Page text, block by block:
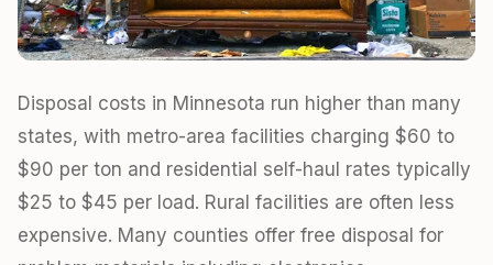
Disposal costs in Minnesota run higher than many
states, with metro-area facilities charging $60 to
$90 per ton and residential self-haul rates typically
$25 to $45 per load. Rural facilities are often less
expensive. Many counties offer free disposal for